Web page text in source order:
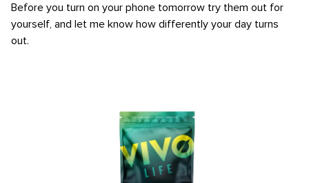
Before you turn on your phone tomorrow try them out for
yourself, and let me know how differently your day turns
out.